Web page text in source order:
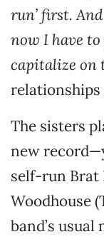
run’ first.
now I have to
capitalize on
relationships
The sisters
new
self-run Brat
Woodhouse
band’s